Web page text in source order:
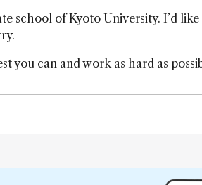
school of Kyoto University. I’d
you can and work as hard as